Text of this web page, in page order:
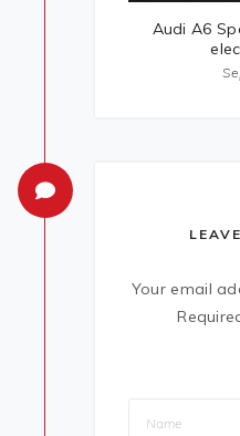
Audi A6
Your email